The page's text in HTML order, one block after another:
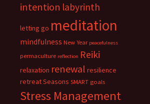
intention labyrinth
letting go meditation
mindfulness New Year peacefulness
permaculture reflection Reiki
relaxation renewal resilience
retreatSeasons SMART goals
Stress Management